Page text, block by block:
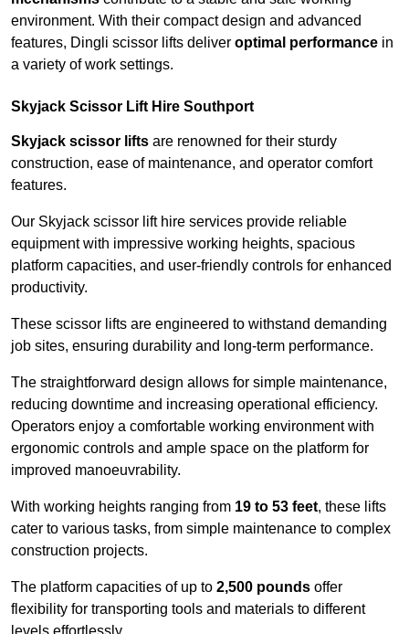
environment. With their compact design and advanced
features, Dingli scissor lifts deliver optimal performance in
a variety of work settings.
Skyjack Scissor Lift Hire Southport
Skyjack scissor lifts are renowned for their sturdy
construction, ease of maintenance, and operator comfort
features.
Our Skyjack scissor lift hire services provide reliable
equipment with impressive working heights, spacious
platform capacities, and user-friendly controls for enhanced
productivity.
These scissor lifts are engineered to withstand demanding
job sites, ensuring durability and long-term performance.
The straightforward design allows for simple maintenance,
reducing downtime and increasing operational efficiency.
Operators enjoy a comfortable working environment with
ergonomic controls and ample space on the platform for
improved manoeuvrability.
With working heights ranging from 19 to 53 feet, these lifts
cater to various tasks, from simple maintenance to complex
construction projects.
The platform capacities of up to 2,500 pounds offer
flexibility for transporting tools and materials to different